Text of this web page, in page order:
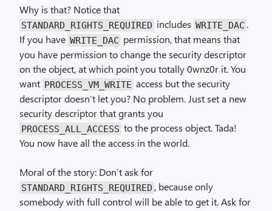
Why is that? Notice that
STANDARD_RIGHTS_REQUIRED includes WRITE_DAC .
If you have WRITE_DAC permission, that means that
you have permission to change the security descriptor
on the object, at which point you totally 0wnz0r it. You
want PROCESS_VM_WRITE access but the security
descriptor doesn’t let you? No problem. Just set a new
security descriptor that grants you
PROCESS_ALL_ACCESS to the process object. Tada!
You now have all the access in the world.
Moral of the story: Don’t ask for
STANDARD_RIGHTS_REQUIRED , because only
somebody with full control will be able to get it. Ask for